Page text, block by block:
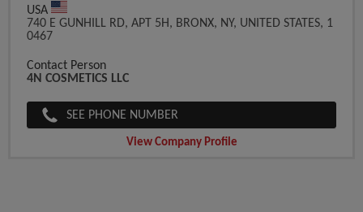
USA
740 E GUNHILL RD, APT 5H, BRONX, NY, UNITED STATES, 1
0467
Contact Person
4N COSMETICS LLC
SEE PHONE NUMBER
View Company Profile